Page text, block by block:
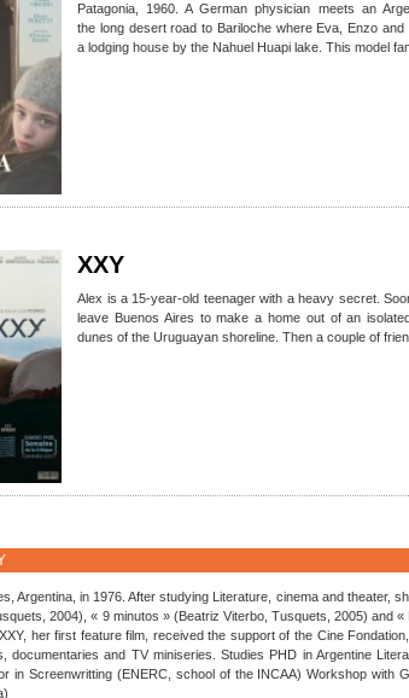
Patagonia, 1960. A German physician meets an
the long desert road to Bariloche where Eva, Enzo
a lodging house by the Nahuel Huapi lake. This model
XXY
Alex is a 15-year-old teenager with a heavy secret.
leave Buenos Aires to make a home out of an
dunes of the Uruguayan shoreline. Then a couple of
Argentina, in 1976. After studying Literature, cinema and theater,
2004), « 9 minutos » (Beatriz Viterbo, Tusquets, 2005) and
her first feature film, received the support of the Cine
documentaries and TV miniseries. Studies PHD in Argentine
in Screenwritting (ENERC, school of the INCAA) Workshop with